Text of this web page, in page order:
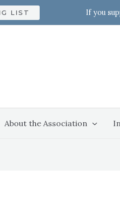
LIST If you
About the Association